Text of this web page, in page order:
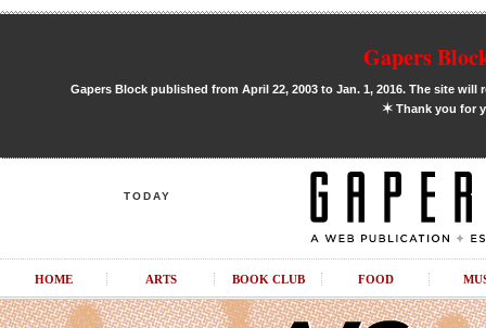
Gapers
Gapers Block published from April 22, 2003 to Jan. 1, 2016. The site
✶Thank you for
TODAY
HOME ARTS BOOK CLUB FOOD